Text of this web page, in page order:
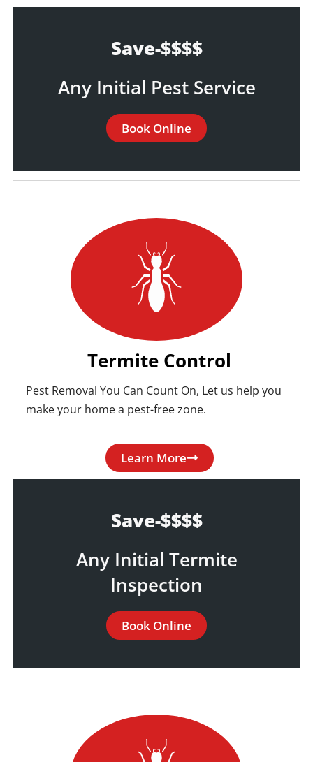
Save-$$$$
Any Initial Pest Service
Book Online
Termite Control
Pest Removal You Can Count On, Let us help you
make your home a pest-free zone.
Learn More
Save-$$$$
Any Initial Termite
Inspection
Book Online